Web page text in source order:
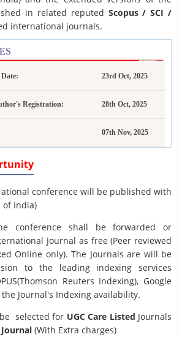
in related reputed Scopus /SCI /
international journals.
23rd Oct, 2025
Registration: 28th Oct, 2025
07th Nov, 2025
conference will be published with
of India)
conference shall be forwarded or
Journal as free (Peer reviewed
Online only). The Journals are will be
to the leading indexing services
Reuters Indexing), Google
Journal's Indexing availability.
selected for UGC Care Listed Journals
(With Extra charges)